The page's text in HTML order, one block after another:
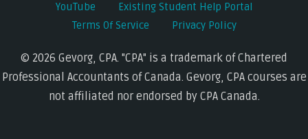
YouTube
Existing Student Help Portal
Terms Of Service
Privacy Policy
© 2026 Gevorg, CPA. "CPA" is a trademark of Chartered
Professional Accountants of Canada. Gevorg, CPA courses are
not affiliated nor endorsed by CPA Canada.